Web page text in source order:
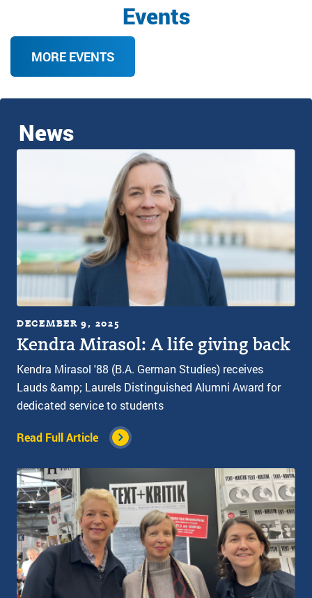
Events
MORE EVENTS
News
DECEMBER 9, 2025
Kendra Mirasol: A life giving back
Kendra Mirasol '88 (B.A. German Studies) receives
Lauds &amp; Laurels Distinguished Alumni Award for
dedicated service to students
Read Full Article